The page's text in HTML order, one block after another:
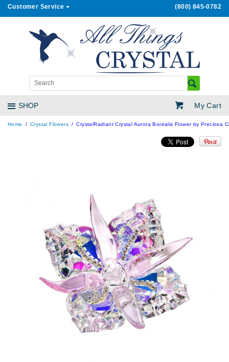
Customer Service (800) 845-0782
My Cart
SHOP
Home Crystal Flowers CrystalRadiant Crystal Aurora Borealis Flower by Preciosa